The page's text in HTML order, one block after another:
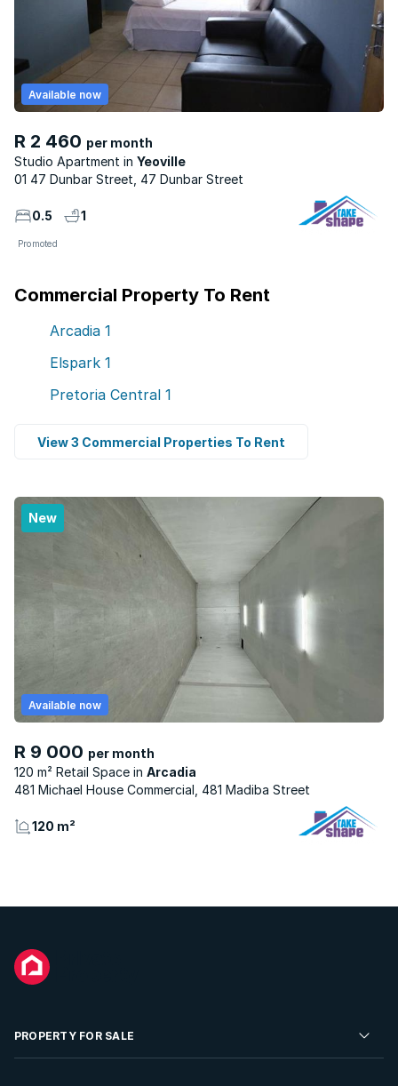
R 2 460 per month
Studio Apartment
Yeoville
Available now
01 47 Dunbar Street, 47 Dunbar Street
0.5 1
Promoted
Commercial Property To Rent
Arcadia 1
Elspark 1
Pretoria Central 1
View 3 Commercial Properties To Rent
New
R 9 000 per month
120 m² Retail Space
Arcadia
Available now
481 Michael House Commercial, 481 Madiba Street
120 m²
PROPERTY FOR SALE